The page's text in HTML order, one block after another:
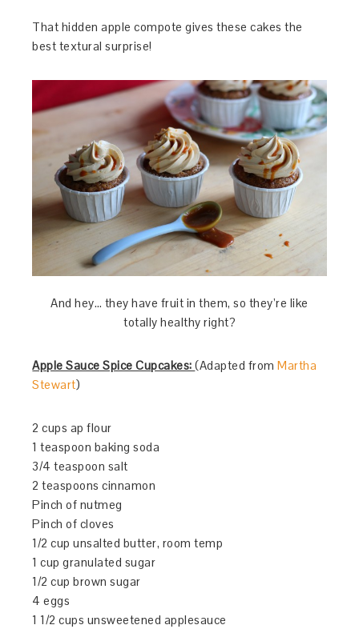
That hidden apple compote gives these cakes the
best textural surprise!
And hey… they have fruit in them, so they’re like
totally healthy right?
Apple Sauce Spice Cupcakes:(Adapted fromMartha
Stewart)
2 cups ap flour
1 teaspoon baking soda
3/4 teaspoon salt
2 teaspoons cinnamon
Pinch of nutmeg
Pinch of cloves
1/2 cup unsalted butter, room temp
1 cup granulated sugar
1/2 cup brown sugar
4 eggs
1 1/2 cups unsweetened applesauce